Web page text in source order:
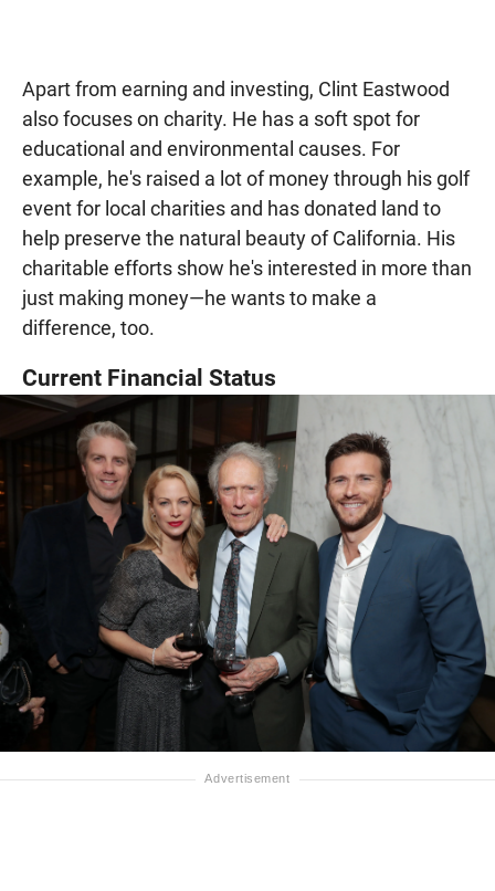
Apart from earning and investing, Clint Eastwood
also focuses on charity. He has a soft spot for
educational and environmental causes. For
example, he's raised a lot of money through his golf
event for local charities and has donated land to
help preserve the natural beauty of California. His
charitable efforts show he's interested in more than
just making money—he wants to make a
difference, too.
Current Financial Status